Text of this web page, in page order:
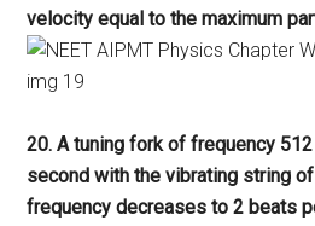
velocity equal to the maximum
20. A tuning fork of frequency
second with the vibrating string
frequency decreases to 2 beats